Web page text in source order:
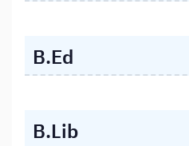
B.Ed
B.Lib